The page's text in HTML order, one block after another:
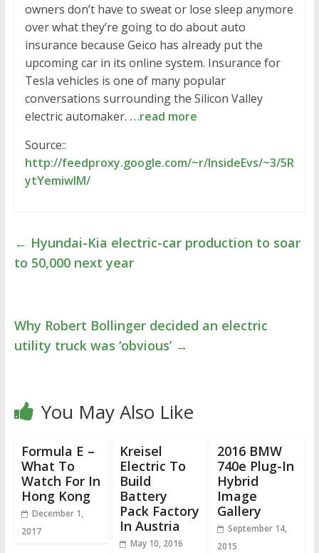
owners don’t have to sweat or lose sleep anymore
over what they’re going to do about auto
insurance because Geico has already put the
upcoming car in its online system. Insurance for
Tesla vehicles is one of many popular
conversations surrounding the Silicon Valley
electric automaker. …read more
Source::
http://feedproxy.google.com/~r/InsideEvs/~3/5R
ytYemiwIM/
← Hyundai-Kia electric-car production to soar
to 50,000 next year
Why Robert Bollinger decided an electric
utility truck was ‘obvious’ →
You May Also Like
Formula E –
What To
Watch For In
Hong Kong
December 1,
2017
Kreisel
Electric To
Build
Battery
Pack Factory
In Austria
May 10, 2016
2016 BMW
740e Plug-In
Hybrid
Image
Gallery
September 14,
2015